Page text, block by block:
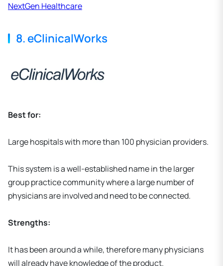
NextGen Healthcare
8. eClinicalWorks
Best for:
Large hospitals with more than 100 physician providers.
This system is a well-established name in the larger
group practice community where a large number of
physicians are involved and need to be connected.
Strengths:
It has been around a while, therefore many physicians
will already have knowledge of the product.